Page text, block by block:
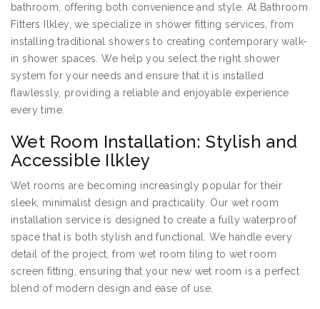
bathroom, offering both convenience and style. At Bathroom
Fitters Ilkley, we specialize in shower fitting services, from
installing traditional showers to creating contemporary walk-
in shower spaces. We help you select the right shower
system for your needs and ensure that it is installed
flawlessly, providing a reliable and enjoyable experience
every time.
Wet Room Installation: Stylish and
Accessible Ilkley
Wet rooms are becoming increasingly popular for their
sleek, minimalist design and practicality. Our wet room
installation service is designed to create a fully waterproof
space that is both stylish and functional. We handle every
detail of the project, from wet room tiling to wet room
screen fitting, ensuring that your new wet room is a perfect
blend of modern design and ease of use.